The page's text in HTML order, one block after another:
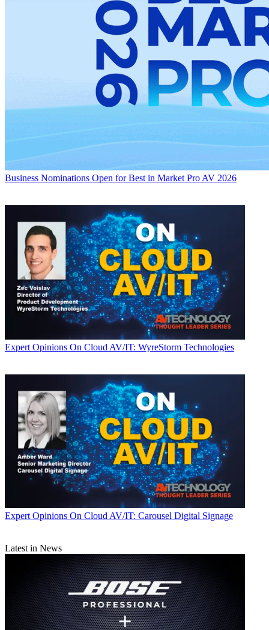
Business Nominations Open for Best in Market Pro AV 2026
Expert Opinions On Cloud AV/IT: WyreStorm Technologies
Expert Opinions On Cloud AV/IT: Carousel Digital Signage
Latest in News